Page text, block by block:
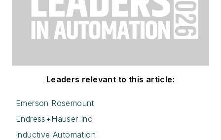
Leaders relevant to this article:
Emerson Rosemount
Endress+Hauser Inc
Inductive Automation